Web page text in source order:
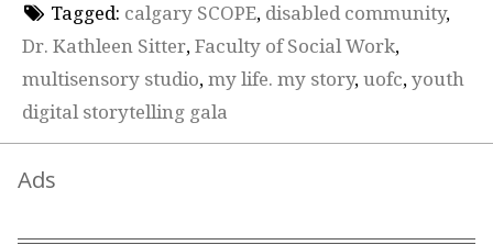
Tagged: calgary SCOPE, disabled community,
Dr. Kathleen Sitter, Faculty of Social Work,
multisensory studio, my life. my story, uofc, youth
digital storytelling gala
Ads